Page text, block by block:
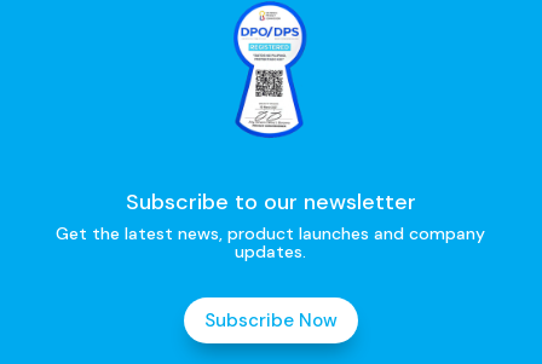
Subscribe to our newsletter
Get the latest news, product launches and company
updates.
Subscribe Now